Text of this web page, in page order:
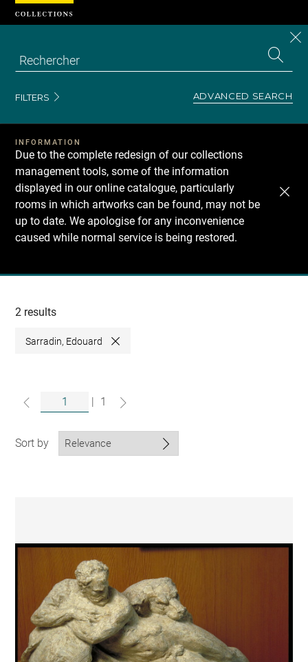
FILTERS ADVANCED SEARCH
INFORMATION
Due to the complete redesign of our collections
management tools, some of the information
displayed in our online catalogue, particularly
rooms in which artworks can be found, may not be
up to date. We apologise for any inconvenience
caused while normal service is being restored.
Recherche
collections
2 results
Sarradin, Edouard Close
1
Sort by
Cookies management panel